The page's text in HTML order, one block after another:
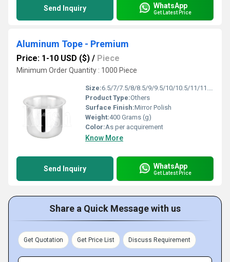
Send Inquiry WhatsApp
Get Latest Price
Aluminum Tope - Premium
Price: 1-10 USD ($) / Piece
Minimum Order Quantity : 1000 Piece
Size:6.5/7/7.5/8/8.5/9/9.5/10/10.5/11/11.5/12/12.5 Inches
Product Type:Others
Surface Finish:Mirror Polish
Weight:400 Grams (g)
Color:As per acquirement
Know More
Send Inquiry WhatsApp
Get Latest Price
Share a Quick Message with us
Get Quotation Get Price List Discuss Requirement